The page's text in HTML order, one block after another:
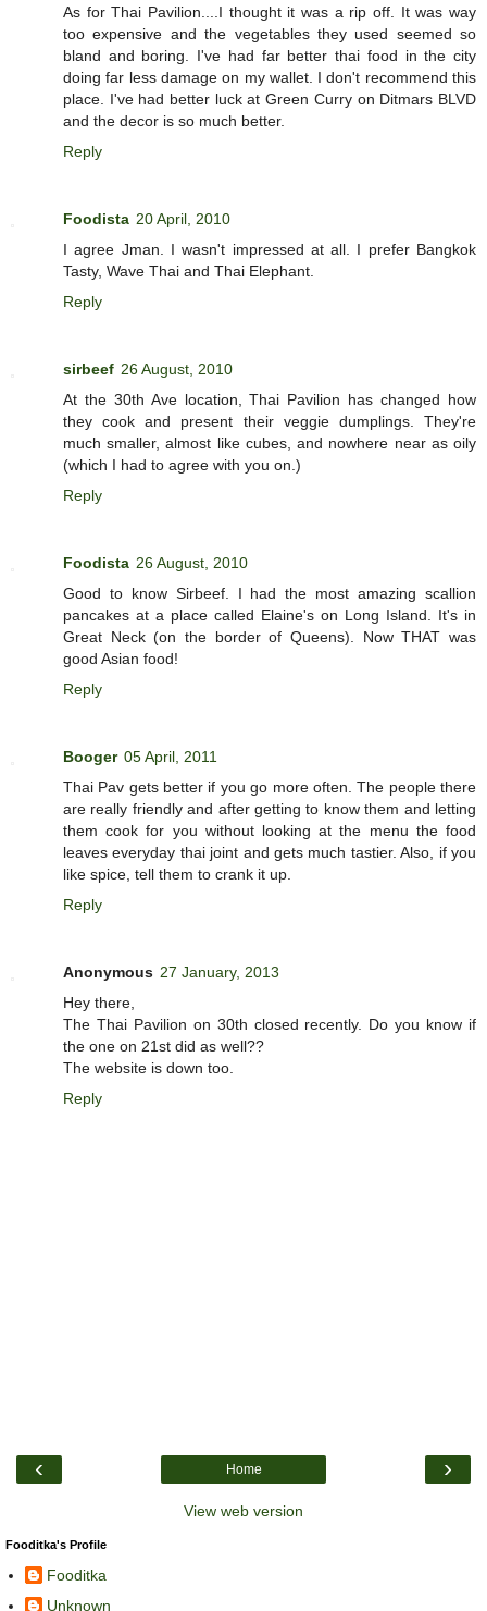
As for Thai Pavilion....I thought it was a rip off. It was way
too expensive and the vegetables they used seemed so
bland and boring. I've had far better thai food in the city
doing far less damage on my wallet. I don't recommend this
place. I've had better luck at Green Curry on Ditmars BLVD
and the decor is so much better.
Reply
Foodista 20 April, 2010
I agree Jman. I wasn't impressed at all. I prefer Bangkok
Tasty, Wave Thai and Thai Elephant.
Reply
sirbeef 26 August, 2010
At the 30th Ave location, Thai Pavilion has changed how
they cook and present their veggie dumplings. They're
much smaller, almost like cubes, and nowhere near as oily
(which I had to agree with you on.)
Reply
Foodista 26 August, 2010
Good to know Sirbeef. I had the most amazing scallion
pancakes at a place called Elaine's on Long Island. It's in
Great Neck (on the border of Queens). Now THAT was
good Asian food!
Reply
Booger 05 April, 2011
Thai Pav gets better if you go more often. The people there
are really friendly and after getting to know them and letting
them cook for you without looking at the menu the food
leaves everyday thai joint and gets much tastier. Also, if you
like spice, tell them to crank it up.
Reply
Anonymous 27 January, 2013
Hey there,
The Thai Pavilion on 30th closed recently. Do you know if
the one on 21st did as well??
The website is down too.
Reply
‹ ›
Home
View web version
Fooditka's Profile
Fooditka
Unknown